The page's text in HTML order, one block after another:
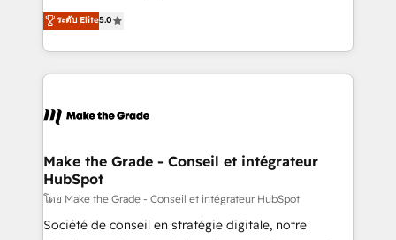
international offices and 175+ employees.
Elite HubSpot Solutions Partner, we specialize in
creating tailored, end-to-end CRM solutions that
accelerate growth, improve operational efficiency,
and ensure faster time to value on HubSpot. What
day one, our team takes the time to deeply
strategies that deliver impactful results. Our mission
is to empower you to unlock HubSpot’s full potential
—faster. Through expert training, unmatched
responsiveness, and ongoing support, we equip
ระดับ Elite5.0
Make the Grade - Conseil et intégrateur
HubSpot
โดย Make the Grade - Conseil et intégrateur HubSpot
Société de conseil en stratégie digitale, notre